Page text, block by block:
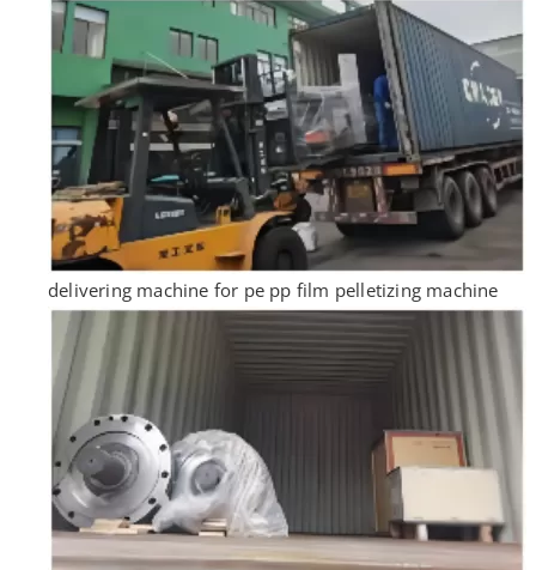
delivering machine for pe pp film pelletizing machine